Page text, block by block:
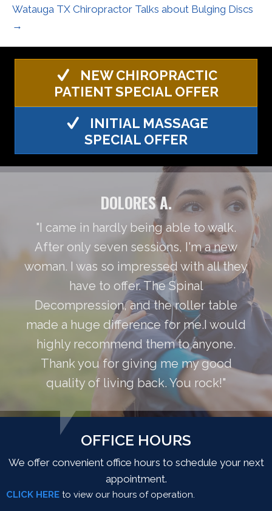
Watauga TX Chiropractor Talks about Bulging Discs
→
NEW CHIROPRACTIC
PATIENT SPECIAL OFFER
INITIAL MASSAGE
SPECIAL OFFER
DOLORES A.
"I came in hardly being able to walk.
After only seven sessions, I'm a new
woman. I was so impressed with all they
have to offer. The Spinal
Decompression, and the roller table
made a huge difference for me.I would
highly recommend them to anyone.
Thank you for giving me my good
quality of living back. You rock!"
OFFICE HOURS
We offer convenient office hours to schedule your next
appointment.
CLICK HERE to view our hours of operation.